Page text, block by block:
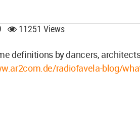
11251 Views
definitions by dancers,
radiofavela-blog/